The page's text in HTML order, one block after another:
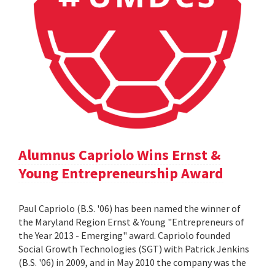
Alumnus Capriolo Wins Ernst &
Young Entrepreneurship Award
Paul Capriolo (B.S. '06) has been named the winner of
the Maryland Region Ernst & Young "Entrepreneurs of
the Year 2013 - Emerging" award. Capriolo founded
Social Growth Technologies (SGT) with Patrick Jenkins
(B.S. '06) in 2009, and in May 2010 the company was the